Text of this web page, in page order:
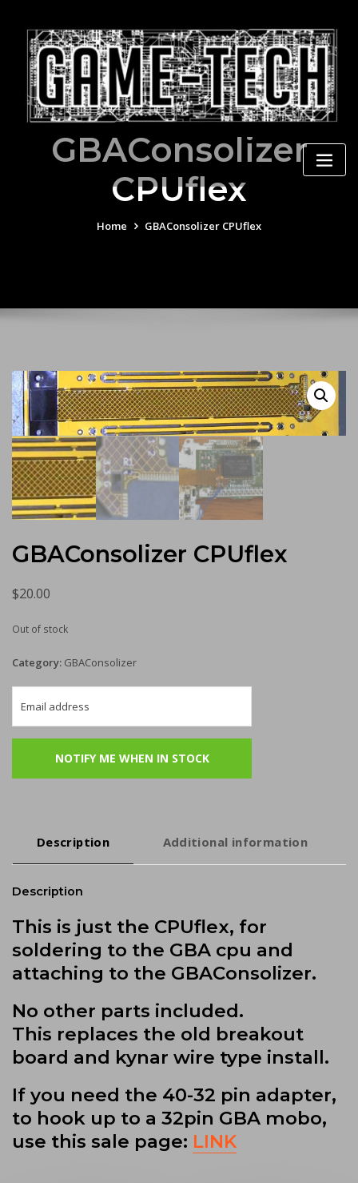
content
GBAConsolizer
CPUflex
Home GBAConsolizer CPUflex
GBAConsolizer CPUflex
$20.00
Out of stock
Category: GBAConsolizer
Description Additional information
Description
This is just the CPUflex, for
soldering to the GBA cpu and
attaching to the GBAConsolizer.
No other parts included.
This replaces the old breakout
board and kynar wire type install.
If you need the 40-32 pin adapter,
to hook up to a 32pin GBA mobo,
use this sale page: LINK